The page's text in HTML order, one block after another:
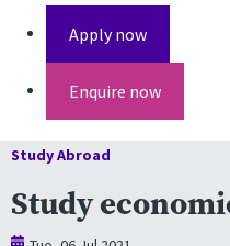
Apply now
Enquire now
Study Abroad
Study